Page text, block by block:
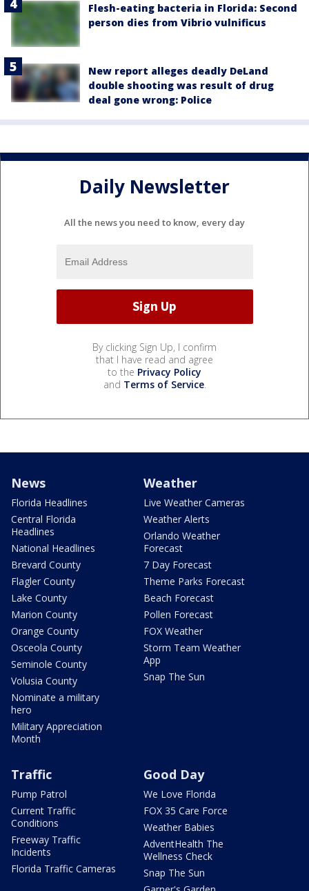
Flesh-eating bacteria in Florida: Second
person dies from Vibrio vulnificus
New report alleges deadly DeLand
double shooting was result of drug
deal gone wrong: Police
Daily Newsletter
All the news you need to know, every day
By clicking Sign Up, I confirm
that I have read and agree
to the Privacy Policy
and Terms of Service.
News
Florida Headlines
Central Florida
Headlines
National Headlines
Brevard County
Flagler County
Lake County
Marion County
Orange County
Osceola County
Seminole County
Volusia County
Nominate a military
hero
Military Appreciation
Month
Weather
Live Weather Cameras
Weather Alerts
Orlando Weather
Forecast
7 Day Forecast
Theme Parks Forecast
Beach Forecast
Pollen Forecast
FOX Weather
Storm Team Weather
App
Snap The Sun
Traffic
Pump Patrol
Current Traffic
Conditions
Freeway Traffic
Incidents
Florida Traffic Cameras
Good Day
We Love Florida
FOX 35 Care Force
Weather Babies
AdventHealth The
Wellness Check
Snap The Sun